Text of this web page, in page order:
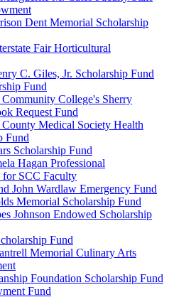
Dent Memorial Scholarship
Fair Horticultural
C. Giles, Jr. Scholarship Fund
Fund
College's Sherry
Request Fund
Medical Society Health
Fund
Scholarship Fund
Hagan Professional
for SCC Faculty
John Wardlaw Emergency Fund
Memorial Scholarship Fund
Johnson Endowed Scholarship
Fund
Memorial Culinary Arts
Foundation Scholarship Fund
Fund